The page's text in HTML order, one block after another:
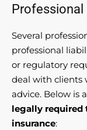
Professional
Several
professional
or regulatory
deal with clients
advice. Below is
legally required
insurance: